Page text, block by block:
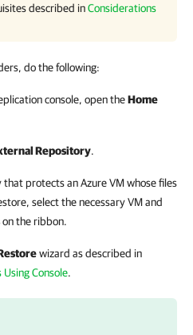
described inConsiderations
do the following:
console, open theHome
Repository.
protects an Azure VM whose files
select the necessary VM and
on the ribbon.
wizard as described in
Using Console.